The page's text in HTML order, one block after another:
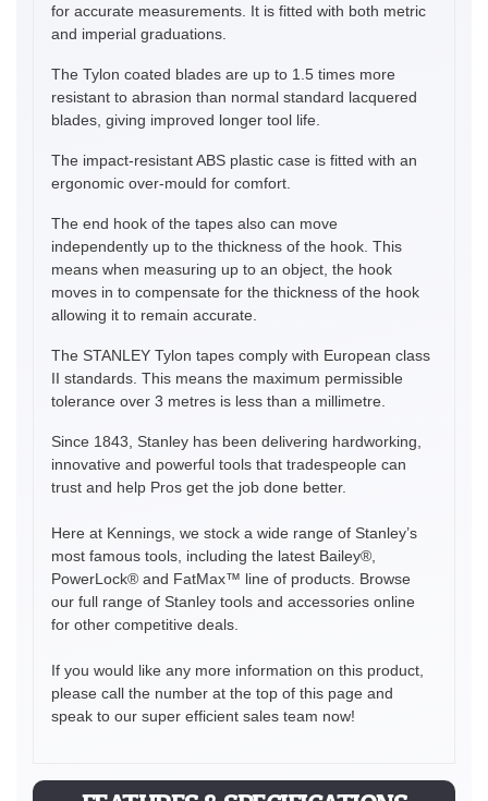
for accurate measurements. It is fitted with both metric
and imperial graduations.
The Tylon coated blades are up to 1.5 times more
resistant to abrasion than normal standard lacquered
blades, giving improved longer tool life.
The impact-resistant ABS plastic case is fitted with an
ergonomic over-mould for comfort.
The end hook of the tapes also can move
independently up to the thickness of the hook. This
means when measuring up to an object, the hook
moves in to compensate for the thickness of the hook
allowing it to remain accurate.
The STANLEY Tylon tapes comply with European class
II standards. This means the maximum permissible
tolerance over 3 metres is less than a millimetre.
Since 1843, Stanley has been delivering hardworking,
innovative and powerful tools that tradespeople can
trust and help Pros get the job done better.
Here at Kennings, we stock a wide range of Stanley’s
most famous tools, including the latest Bailey®,
PowerLock® and FatMax™ line of products. Browse
our full range of Stanley tools and accessories online
for other competitive deals.
If you would like any more information on this product,
please call the number at the top of this page and
speak to our super efficient sales team now!